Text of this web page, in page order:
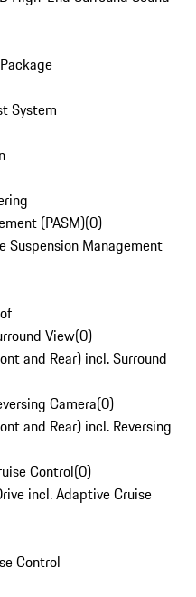
System
(PASM)(0)
Suspension Management
View(0)
and Rear) incl. Surround
Camera(0)
and Rear) incl. Reversing
Control(0)
incl. Adaptive Cruise
Control